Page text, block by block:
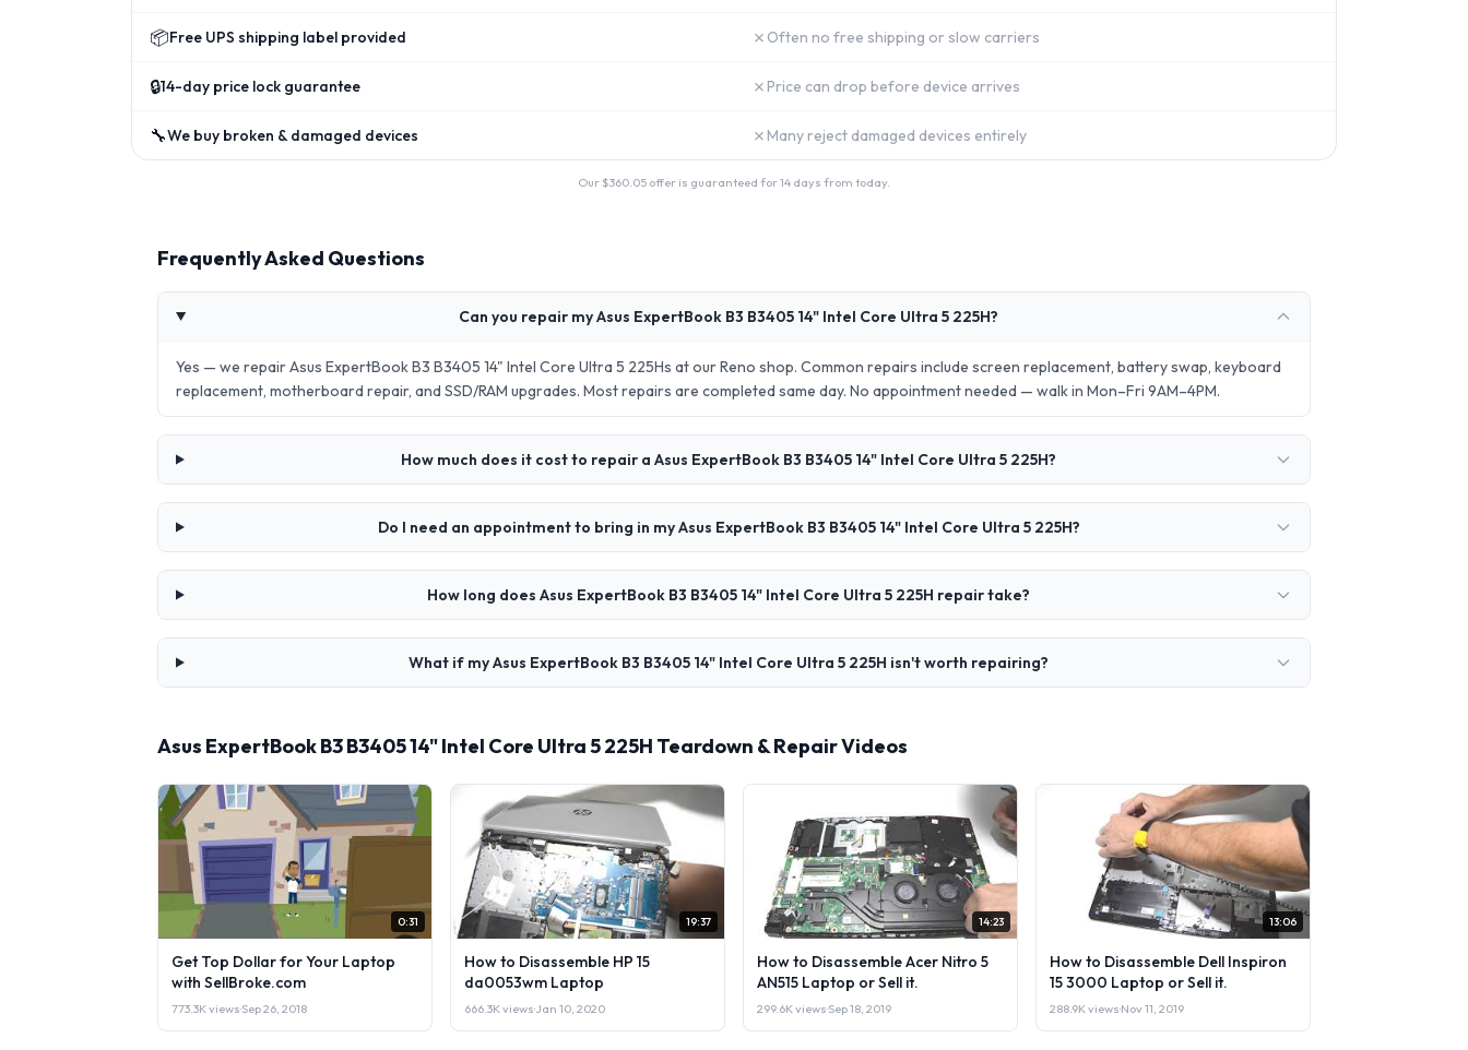
📦Free UPS shipping label provided ✗ Often no free shipping or slow carriers
🔒14-day price lock guarantee ✗ Price can drop before device arrives
🔧We buy broken & damaged devices ✗ Many reject damaged devices entirely
Our $360.05 offer is guaranteed for 14 days from today.
Frequently Asked Questions
Can you repair my Asus ExpertBook B3 B3405 14" Intel Core Ultra 5 225H?
Yes — we repair Asus ExpertBook B3 B3405 14" Intel Core Ultra 5 225Hs at our Reno shop. Common repairs include screen replacement, battery swap, keyboard
replacement, motherboard repair, and SSD/RAM upgrades. Most repairs are completed same day. No appointment needed — walk in Mon–Fri 9AM–4PM.
How much does it cost to repair a Asus ExpertBook B3 B3405 14" Intel Core Ultra 5 225H?
Do I need an appointment to bring in my Asus ExpertBook B3 B3405 14" Intel Core Ultra 5 225H?
How long does Asus ExpertBook B3 B3405 14" Intel Core Ultra 5 225H repair take?
What if my Asus ExpertBook B3 B3405 14" Intel Core Ultra 5 225H isn't worth repairing?
Asus ExpertBook B3 B3405 14" Intel Core Ultra 5 225H Teardown & Repair Videos
0:31
Get Top Dollar for Your Laptop
with SellBroke.com
773.3K views·Sep 26, 2018
19:37
How to Disassemble HP 15
da0053wm Laptop
666.3K views·Jan 10, 2020
14:23
How to Disassemble Acer Nitro 5
AN515 Laptop or Sell it.
299.6K views·Sep 18, 2019
13:06
How to Disassemble Dell Inspiron
15 3000 Laptop or Sell it.
288.9K views·Nov 11, 2019